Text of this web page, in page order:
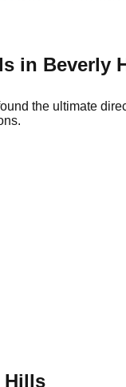
in Beverly
the ultimate
Hills